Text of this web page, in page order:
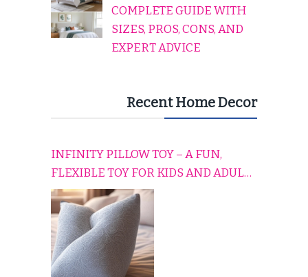
COMPLETE GUIDE WITH
SIZES, PROS, CONS, AND
EXPERT ADVICE
Recent Home Decor
INFINITY PILLOW TOY – A FUN,
FLEXIBLE TOY FOR KIDS AND ADULTS
TO RELAX, PLAY, AND TRAVEL
COMFORTABLY